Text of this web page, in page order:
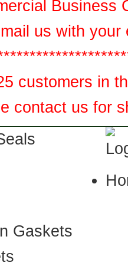
Business
us with
customers in
contact us for
Gaskets